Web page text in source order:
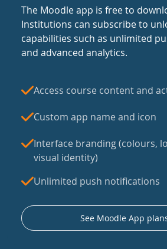
The Moodle app is free to
Institutions can subscribe to
capabilities such as unlimited
and advanced analytics.
Access course content and
Custom app name and icon
Interface branding (colours,
visual identity)
Unlimited push notifications
See Moodle App